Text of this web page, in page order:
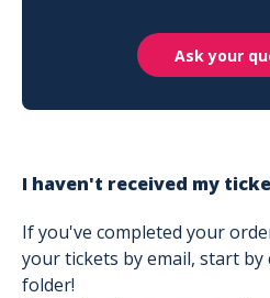
Ask your
I haven't received my
If you've completed your
your tickets by email, start by
folder!